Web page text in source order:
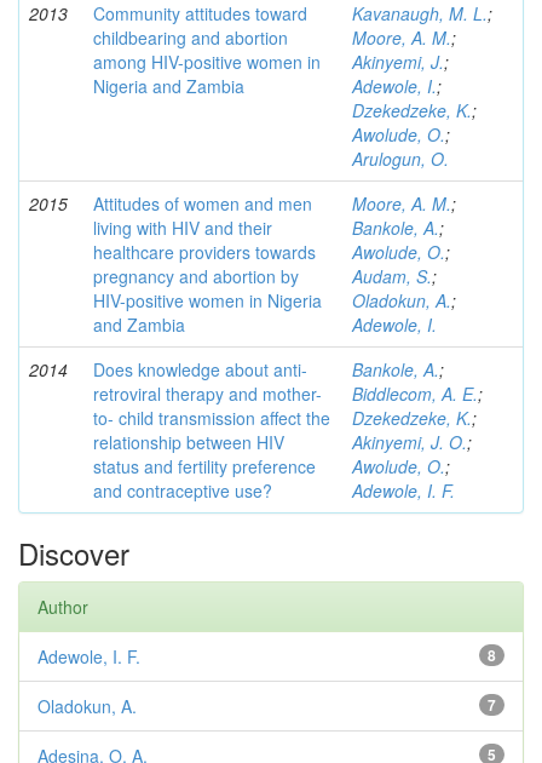
2013
Community attitudes toward
childbearing and abortion
among HIV-positive women in
Nigeria and Zambia
Kavanaugh, M. L.;
Moore, A. M.;
Akinyemi, J.;
Adewole, I.;
Dzekedzeke, K.;
Awolude, O.;
Arulogun, O.
2015
Attitudes of women and men
living with HIV and their
healthcare providers towards
pregnancy and abortion by
HIV-positive women in Nigeria
and Zambia
Moore, A. M.;
Bankole, A.;
Awolude, O.;
Audam, S.;
Oladokun, A.;
Adewole, I.
2014
Does knowledge about anti-
retroviral therapy and mother-
to- child transmission affect the
relationship between HIV
status and fertility preference
and contraceptive use?
Bankole, A.;
Biddlecom, A. E.;
Dzekedzeke, K.;
Akinyemi, J. O.;
Awolude, O.;
Adewole, I. F.
Discover
Author
8
Adewole, I. F.
7
Oladokun, A.
5
Adesina, O. A.